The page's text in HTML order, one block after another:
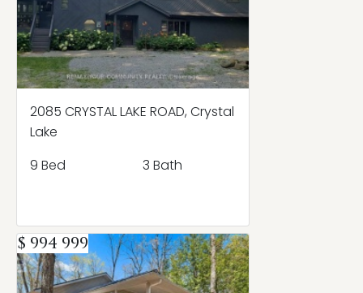
2085 CRYSTAL LAKE ROAD, Crystal
Lake
9 Bed
3 Bath
$ 994 999